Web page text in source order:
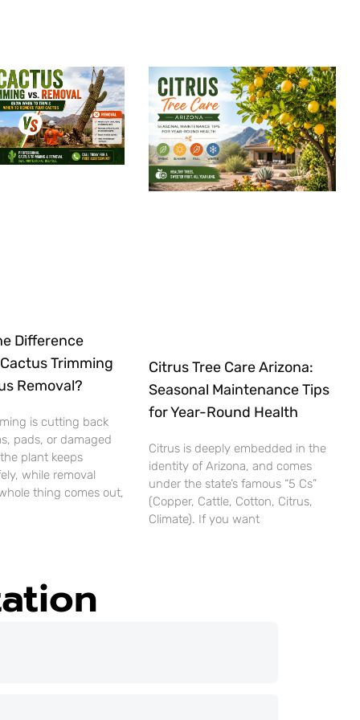
Difference
Trimming
Removal?
is cutting back
pads, or damaged
plant keeps
while removal
thing comes out,
Citrus Tree Care Arizona:
Seasonal Maintenance Tips
for Year-Round Health
Citrus is deeply embedded in the
identity of Arizona, and comes
under the state’s famous “5 Cs”
(Copper, Cattle, Cotton, Citrus,
Climate). If you want